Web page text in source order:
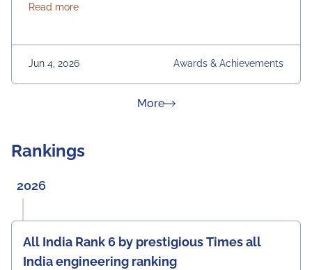
Read moreabout News 18 Bangla Education Eminence 2026
Jun 4, 2026 Awards & Achievements
Moreabout News &
Rankings
2026
All India Rank 6 by prestigious Times all
India engineering ranking